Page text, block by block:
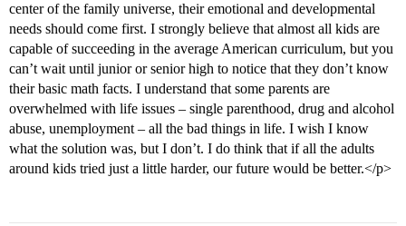
center of the family universe, their emotional and developmental
needs should come first. I strongly believe that almost all kids are
capable of succeeding in the average American curriculum, but you
can’t wait until junior or senior high to notice that they don’t know
their basic math facts. I understand that some parents are
overwhelmed with life issues – single parenthood, drug and alcohol
abuse, unemployment – all the bad things in life. I wish I know
what the solution was, but I don’t. I do think that if all the adults
around kids tried just a little harder, our future would be better.</p>